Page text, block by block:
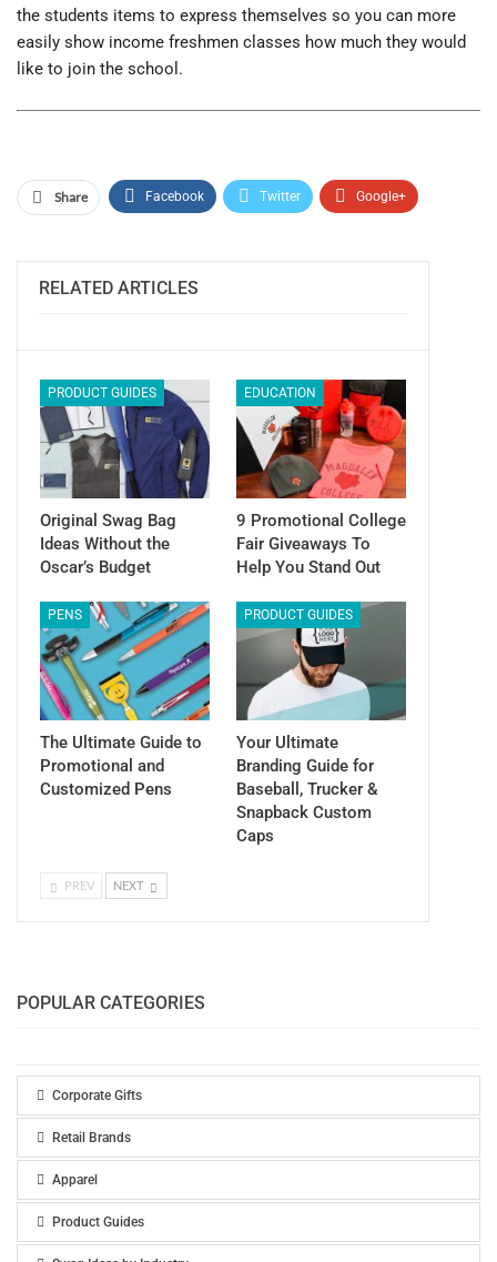
the students items to express themselves so you can more
easily show income freshmen classes how much they would
like to join the school.
Share Facebook Twitter Google+
Email
RELATED ARTICLES
PRODUCT GUIDES
Original Swag Bag
Ideas Without the
Oscar’s Budget
EDUCATION
9 Promotional College
Fair Giveaways To
Help You Stand Out
PENS
The Ultimate Guide to
Promotional and
Customized Pens
PRODUCT GUIDES
Your Ultimate
Branding Guide for
Baseball, Trucker &
Snapback Custom
Caps
PREV NEXT
POPULAR CATEGORIES
Corporate Gifts
Retail Brands
Apparel
Product Guides